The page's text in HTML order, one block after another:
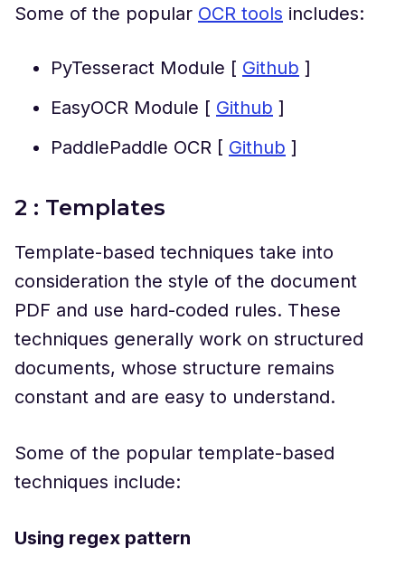
Some of the popular OCR tools includes:
PyTesseract Module [ Github ]
EasyOCR Module [ Github ]
PaddlePaddle OCR [ Github ]
2 : Templates
Template-based techniques take into
consideration the style of the document
PDF and use hard-coded rules. These
techniques generally work on structured
documents, whose structure remains
constant and are easy to understand.
Some of the popular template-based
techniques include:
Using regex pattern